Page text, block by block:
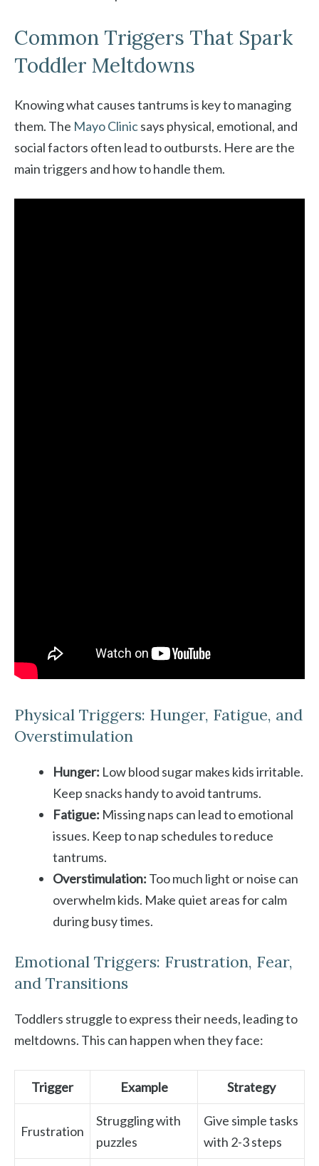
Common Triggers That Spark
Toddler Meltdowns
Knowing what causes tantrums is key to managing
them. The Mayo Clinicsays physical, emotional, and
social factors often lead to outbursts. Here are the
main triggers and how to handle them.
Physical Triggers: Hunger, Fatigue, and
Overstimulation
Hunger: Low blood sugar makes kids irritable.
Keep snacks handy to avoid tantrums.
Fatigue: Missing naps can lead to emotional
issues. Keep to nap schedules to reduce
tantrums.
Overstimulation: Too much light or noise can
overwhelm kids. Make quiet areas for calm
during busy times.
Emotional Triggers: Frustration, Fear,
and Transitions
Toddlers struggle to express their needs, leading to
meltdowns. This can happen when they face:
Trigger Example Strategy
Frustration
Struggling with
puzzles
Give simple tasks
with 2-3 steps